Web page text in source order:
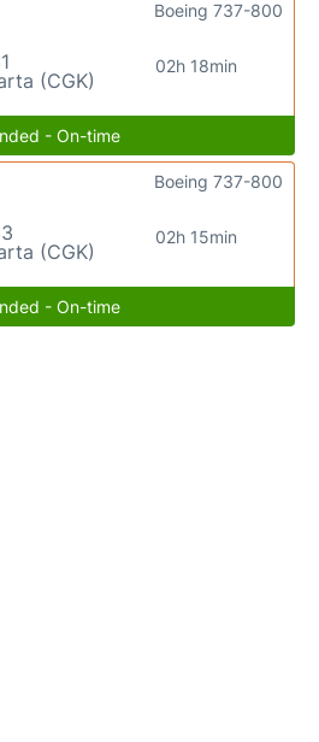
(CGK)
02h 18min
Boeing 737-800
- On-time
(CGK)
02h 15min
Boeing 737-800
- On-time